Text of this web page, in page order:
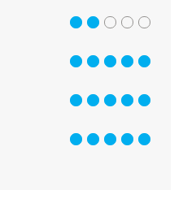
2 out of 5
5 out of 5
5 out of 5
5 out of 5